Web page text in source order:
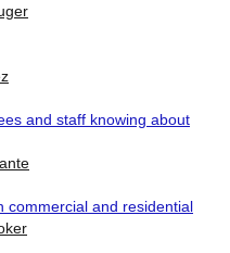
and staff knowing about
commercial and residential